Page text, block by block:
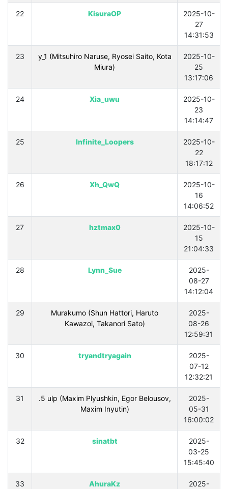
22 KisuraOP
2025-10-
27
14:31:53
23
y_1 (Mitsuhiro Naruse, Ryosei Saito, Kota
Miura)
2025-10-
25
13:17:06
24 Xia_uwu
2025-10-
23
14:14:47
25 Infinite_Loopers
2025-10-
22
18:17:12
26 Xh_QwQ
2025-10-
16
14:06:52
27 hztmax0
2025-10-
15
21:04:33
28 Lynn_Sue
2025-
08-27
14:12:04
29
Murakumo (Shun Hattori, Haruto
Kawazoi, Takanori Sato)
2025-
08-26
12:59:31
30 tryandtryagain
2025-
07-12
12:32:21
31
.5 ulp (Maxim Plyushkin, Egor Belousov,
Maxim Inyutin)
2025-
05-31
16:00:02
32 sinatbt
2025-
03-25
15:45:40
33 AhuraKz
2025-